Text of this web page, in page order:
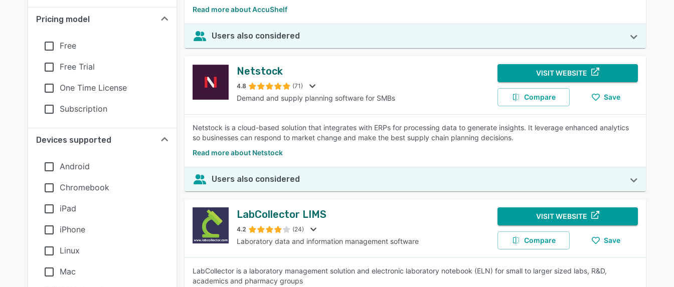
Pricing model
Free
Free Trial
One Time License
Subscription
Devices supported
Android
Chromebook
iPad
iPhone
Linux
Mac
Read more about AccuShelf
Users also considered
Netstock
4.8 (71)
Demand and supply planning software for SMBs
VISIT WEBSITE
Compare Save
Netstock is a cloud-based solution that integrates with ERPs for processing data to generate insights. It leverage enhanced analytics
so businesses can respond to market change and make the best supply chain planning decisions.
Read more about Netstock
Users also considered
LabCollector LIMS
4.2 (24)
Laboratory data and information management software
VISIT WEBSITE
Compare Save
LabCollector is a laboratory management solution and electronic laboratory notebook (ELN) for small to larger sized labs, R&D,
academics and pharmacy groups